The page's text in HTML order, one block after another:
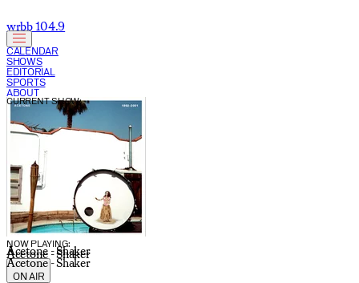
wrbb 104.9
CALENDAR
SHOWS
EDITORIAL
SPORTS
ABOUT
NOW PLAYING:
Acetone - Shaker
Acetone - Shaker
Acetone - Shaker
CURRENT SHOW:
ON AIR